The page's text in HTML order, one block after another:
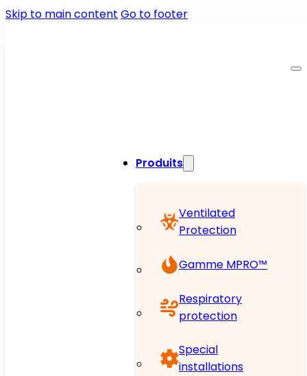
Skip to main content Go to footer
Produits
Ventilated
Protection
Gamme MPRO™
Respiratory
protection
Special
installations